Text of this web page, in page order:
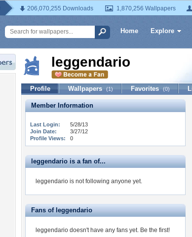
206,070,255 Downloads 1,870,256 Wallpapers
Home Explore
leggendario
Profile Wallpapers (1) Favorites (0)
Member Information
Last Login:
5/28/13
Join Date:
3/27/12
Profile Views:
0
leggendario is a fan of...
leggendario is not following anyone yet.
Fans of leggendario
leggendario doesn't have any fans yet. Be the first!